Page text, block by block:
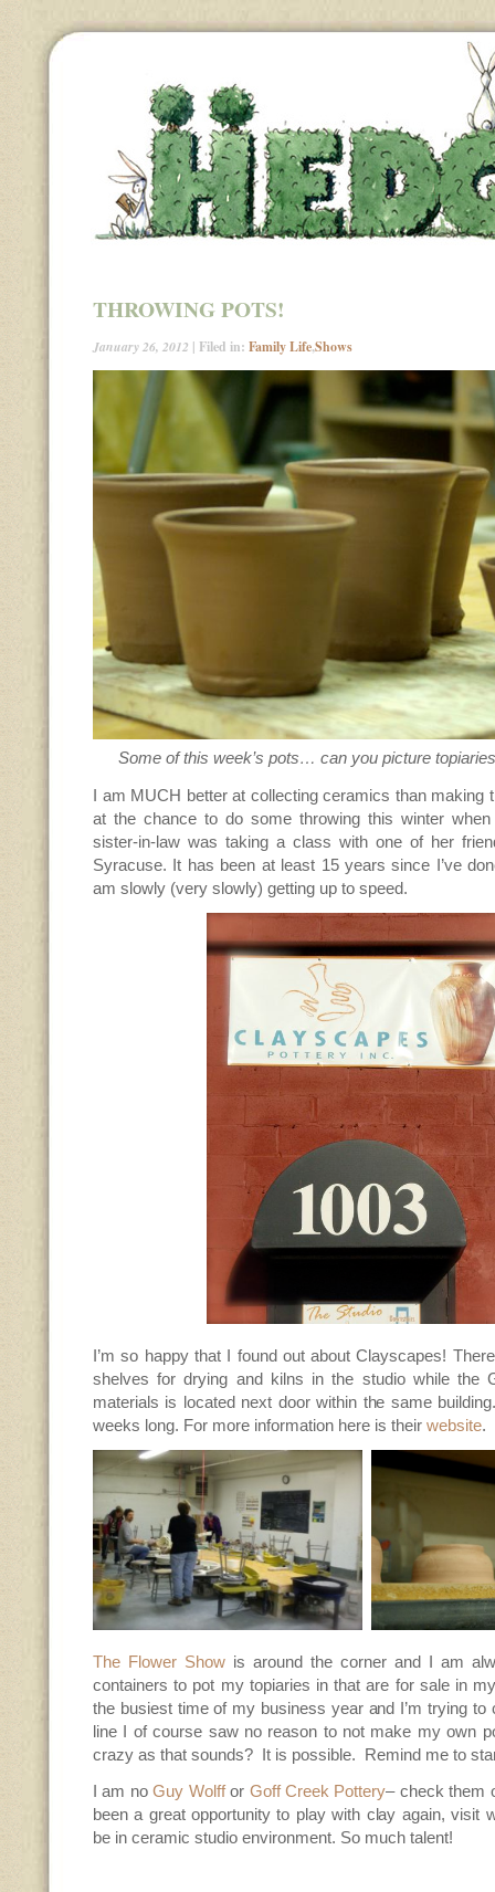
THROWING POTS!
January 26, 2012 | Filed in: Family Life,Shows
Some of this week’s pots… can you picture
I am MUCH better at collecting ceramics than
at the chance to do some throwing this winter
sister-in-law was taking a class with one of her
Syracuse. It has been at least 15 years since I’ve
am slowly (very slowly) getting up to speed.
I’m so happy that I found out about Clayscapes!
shelves for drying and kilns in the studio while the
materials is located next door within the same
weeks long. For more information here is their website.
The Flower Show is around the corner and I am
containers to pot my topiaries in that are for sale in
the busiest time of my business year and I’m trying to
line I of course saw no reason to not make my own
crazy as that sounds? It is possible. Remind me to
I am noGuy Wolffor Goff Creek Pottery– check them
been a great opportunity to play with clay again, visit
be in ceramic studio environment. So much talent!